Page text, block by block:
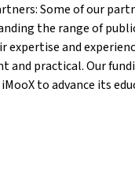
Some of our
the range of
and
and practical. Our
to advance its